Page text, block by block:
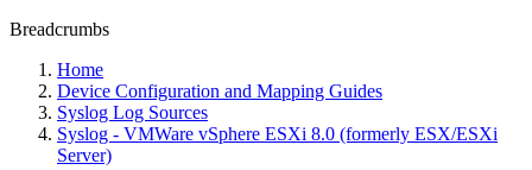
Breadcrumbs
Home
Device Configuration and Mapping Guides
Syslog Log Sources
Syslog - VMWare vSphere ESXi 8.0 (formerly ESX/ESXi
Server)